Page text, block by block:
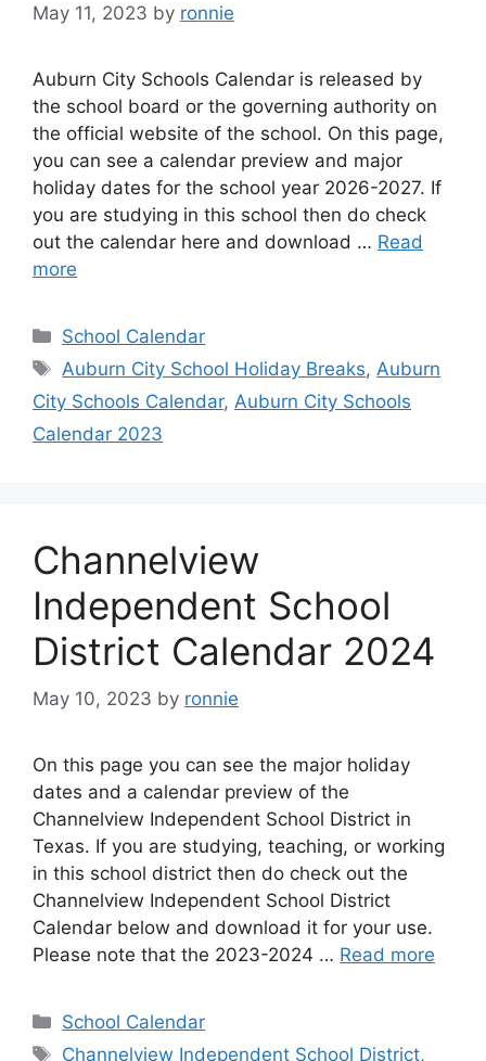
May 11, 2023 by ronnie
Auburn City Schools Calendar is released by
the school board or the governing authority on
the official website of the school. On this page,
you can see a calendar preview and major
holiday dates for the school year 2026-2027. If
you are studying in this school then do check
out the calendar here and download … Read
more
Categories
School Calendar
Tags
Auburn City School Holiday Breaks, Auburn
City Schools Calendar, Auburn City Schools
Calendar 2023
Channelview
Independent School
District Calendar 2024
May 10, 2023 by ronnie
On this page you can see the major holiday
dates and a calendar preview of the
Channelview Independent School District in
Texas. If you are studying, teaching, or working
in this school district then do check out the
Channelview Independent School District
Calendar below and download it for your use.
Please note that the 2023-2024 … Read more
Categories
School Calendar
Tags
Channelview Independent School District,